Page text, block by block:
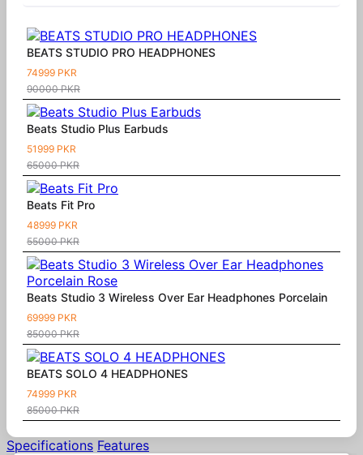
BEATS STUDIO PRO HEADPHONES
74999 PKR
90000 PKR
Beats Studio Plus Earbuds
51999 PKR
65000 PKR
Beats Fit Pro
48999 PKR
55000 PKR
Beats Studio 3 Wireless Over Ear Headphones Porcelain
69999 PKR
85000 PKR
BEATS SOLO 4 HEADPHONES
74999 PKR
85000 PKR
Specifications Features